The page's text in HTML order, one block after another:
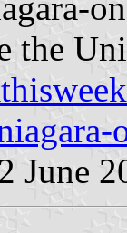
the
June